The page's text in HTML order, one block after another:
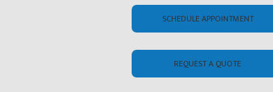
SCHEDULE APPOINTMENT
REQUEST A QUOTE